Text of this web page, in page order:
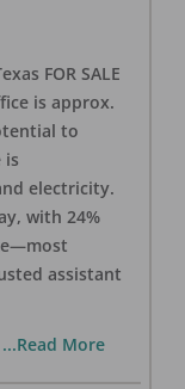
FOR SALE
is approx.
to
is
electricity.
with 24%
assistant
...Read More